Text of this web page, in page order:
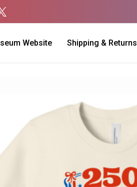
Website Shipping & Returns